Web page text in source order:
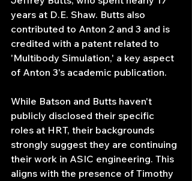
years at D.E. Shaw. Butts also
contributed to Anton 2 and 3 and is
credited with a patent related to
'Multibody Simulation,' a key aspect
of Anton 3's academic publication.
While Batson and Butts haven't
publicly disclosed their specific
roles at HRT, their backgrounds
strongly suggest they are continuing
their work in ASIC engineering. This
aligns with the presence of Timothy